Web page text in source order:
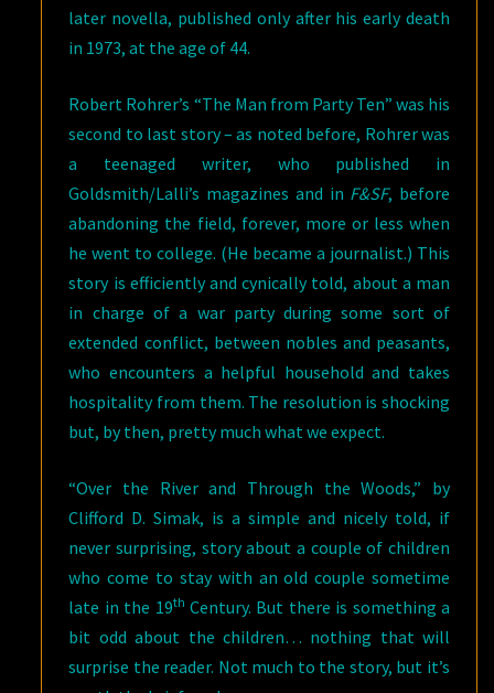
later novella, published only after his early death
in 1973, at the age of 44.
Robert Rohrer’s “The Man from Party Ten” was his
second to last story – as noted before, Rohrer was
a teenaged writer, who published in
Goldsmith/Lalli’s magazines and in F&SF, before
abandoning the field, forever, more or less when
he went to college. (He became a journalist.) This
story is efficiently and cynically told, about a man
in charge of a war party during some sort of
extended conflict, between nobles and peasants,
who encounters a helpful household and takes
hospitality from them. The resolution is shocking
but, by then, pretty much what we expect.
“Over the River and Through the Woods,” by
Clifford D. Simak, is a simple and nicely told, if
never surprising, story about a couple of children
who come to stay with an old couple sometime
late in the 19th Century. But there is something a
bit odd about the children… nothing that will
surprise the reader. Not much to the story, but it’s